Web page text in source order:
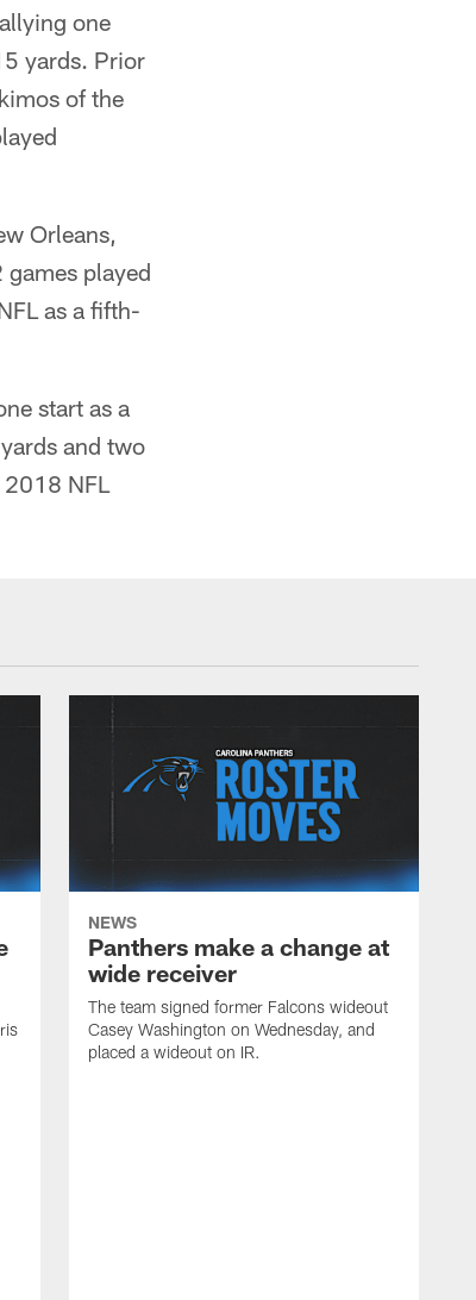
one
yards. Prior
of the
Orleans,
games played
as a fifth-
start as a
and two
NFL
NEWS
Panthers make a change at
wide receiver
The team signed former Falcons wideout
Casey Washington on Wednesday, and
placed a wideout on IR.